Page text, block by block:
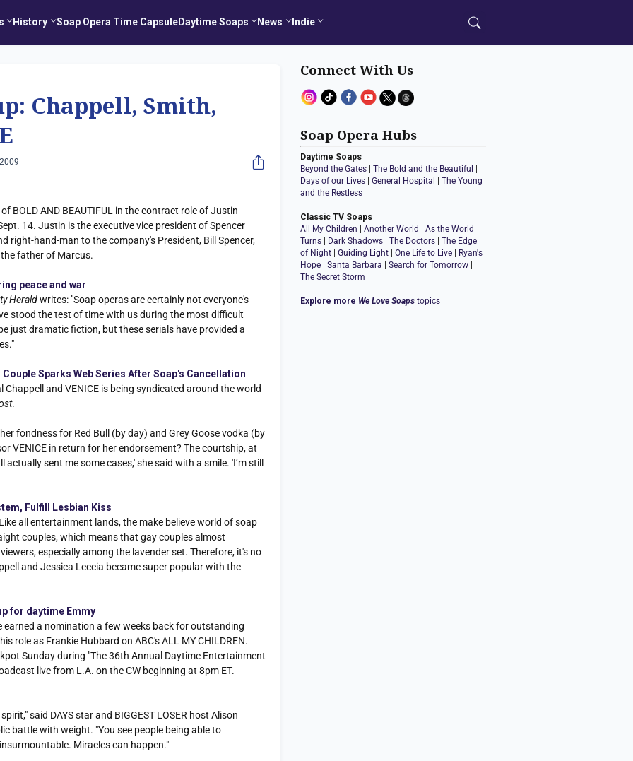
History Soap Opera Time CapsuleDaytime Soaps News Indie
Chappell, Smith,
BOLD AND BEAUTIFUL in the contract role of Justin
14. Justin is the executive vice president of Spencer
right-hand-man to the company's President, Bill Spencer,
father of Marcus.
peace and war
Heraldwrites: "Soap operas are certainly not everyone's
stood the test of time with us during the most difficult
just dramatic fiction, but these serials have provided a
Couple Sparks Web Series After Soap's Cancellation
and VENICE is being syndicated around the world
.
fondness for Red Bull (by day) and Grey Goose vodka (by
VENICE in return for her endorsement? The courtship, at
actually sent me some cases,' she said with a smile. 'I’m still
Fulfill Lesbian Kiss
all entertainment lands, the make believe world of soap
couples, which means that gay couples almost
especially among the lavender set. Therefore, it's no
and Jessica Leccia became super popular with the
for daytime Emmy
earned a nomination a few weeks back for outstanding
role as Frankie Hubbard on ABC's ALL MY CHILDREN.
Sunday during "The 36th Annual Daytime Entertainment
live from L.A. on the CW beginning at 8pm ET.
said DAYS star and BIGGEST LOSER host Alison
battle with weight. "You see people being able to
Miracles can happen."
Connect With Us
Soap Opera Hubs
Daytime Soaps
Beyond the Gates |The Bold and the Beautiful
Days of our Lives |General Hospital |The Young
and the Restless
Classic TV Soaps
All My Children |Another World |As the World
Turns
Dark Shadows |The Doctors |The Edge
of Night |Guiding Light |One Life to Live
Ryan's
Hope |Santa Barbara |Search for Tomorrow
The Secret Storm
Explore more We Love Soaps topics